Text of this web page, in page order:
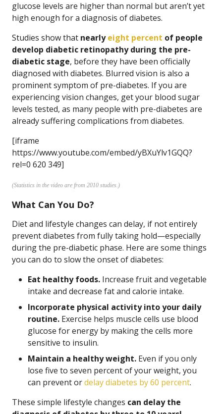
glucose levels are higher than normal but aren’t yet
high enough for a diagnosis of diabetes.
Studies show that nearlyeight percent of people
develop diabetic retinopathy during the pre-
diabetic stage, before they have been officially
diagnosed with diabetes. Blurred vision is also a
prominent symptom of pre-diabetes. If you are
experiencing vision changes, get your blood sugar
levels tested, as many people with pre-diabetes are
already suffering complications from diabetes.
[iframe
https://www.youtube.com/embed/yBXuYlv1GQQ?
rel=0 620 349]
(Statistics in the video are from 2010 studies.)
What Can You Do?
Diet and lifestyle changes can delay, if not entirely
prevent diabetes from fully taking hold—especially
during the pre-diabetic phase. Here are some things
you can do to slow the onset of diabetes:
Eat healthy foods. Increase fruit and vegetable
intake and decrease fat and calorie intake.
Incorporate physical activity into your daily
routine. Exercise helps muscle cells use blood
glucose for energy by making the cells more
sensitive to insulin.
Maintain a healthy weight. Even if you only
lose five to seven percent of your weight, you
can prevent ordelay diabetes by 60 percent.
These simple lifestyle changes can delay the